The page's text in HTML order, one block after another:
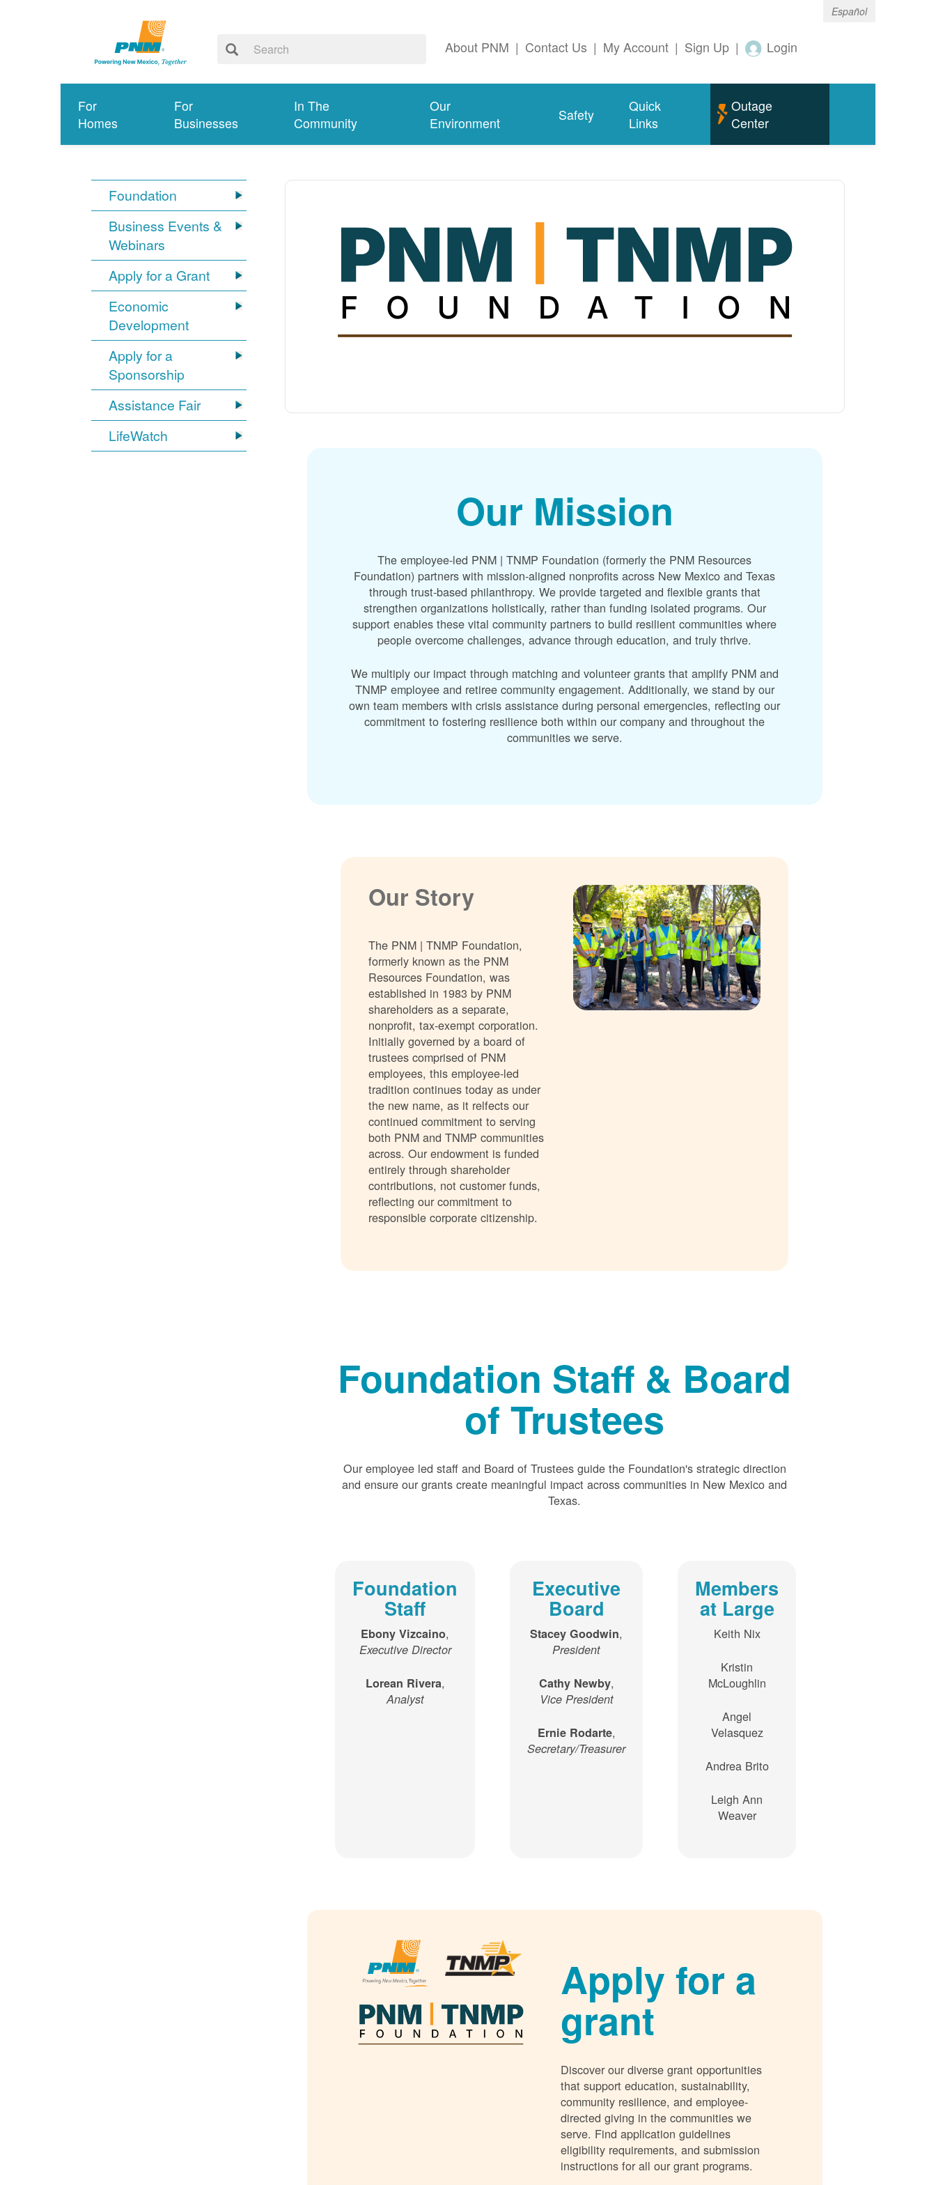
Español
About PNM | Contact Us | My Account | Sign Up | Login
For
Homes
For
Businesses
In The
Community
Our
Environment
Safety
Quick
Links
Outage
Center
Foundation
Business Events &
Webinars
Apply for a Grant
Economic
Development
Apply for a
Sponsorship
Assistance Fair
LifeWatch
Our Mission
The employee-led PNM | TNMP Foundation (formerly the PNM Resources
Foundation) partners with mission-aligned nonprofits across New Mexico and Texas
through trust-based philanthropy. We provide targeted and flexible grants that
strengthen organizations holistically, rather than funding isolated programs. Our
support enables these vital community partners to build resilient communities where
people overcome challenges, advance through education, and truly thrive.
We multiply our impact through matching and volunteer grants that amplify PNM and
TNMP employee and retiree community engagement. Additionally, we stand by our
own team members with crisis assistance during personal emergencies, reflecting our
commitment to fostering resilience both within our company and throughout the
communities we serve.
Our Story
The PNM | TNMP Foundation,
formerly known as the PNM
Resources Foundation, was
established in 1983 by PNM
shareholders as a separate,
nonprofit, tax-exempt corporation.
Initially governed by a board of
trustees comprised of PNM
employees, this employee-led
tradition continues today as under
the new name, as it relfects our
continued commitment to serving
both PNM and TNMP communities
across. Our endowment is funded
entirely through shareholder
contributions, not customer funds,
reflecting our commitment to
responsible corporate citizenship.
Foundation Staff & Board
of Trustees
Our employee led staff and Board of Trustees guide the Foundation's strategic direction
and ensure our grants create meaningful impact across communities in New Mexico and
Texas.
Foundation
Staff
Ebony Vizcaino,
Executive Director
Lorean Rivera,
Analyst
Executive
Board
Stacey Goodwin,
President
Cathy Newby,
Vice President
Ernie Rodarte,
Secretary/Treasurer
Members
at Large
Keith Nix
Kristin
McLoughlin
Angel
Velasquez
Andrea Brito
Leigh Ann
Weaver
Apply for a
grant
Discover our diverse grant opportunities
that support education, sustainability,
community resilience, and employee-
directed giving in the communities we
serve. Find application guidelines
eligibility requirements, and submission
instructions for all our grant programs.